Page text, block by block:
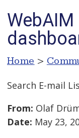
Home >
Search E-mail
From: Olaf
Date: May 23,